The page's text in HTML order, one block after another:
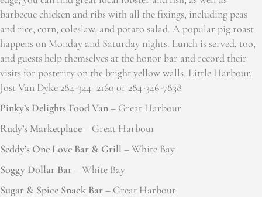
barbecue chicken and ribs with all the fixings, including peas
and rice, corn, coleslaw, and potato salad. A popular pig roast
happens on Monday and Saturday nights. Lunch is served, too,
and guests help themselves at the honor bar and record their
visits for posterity on the bright yellow walls. Little Harbour,
Jost Van Dyke 284-344–2160 or 284-346-7838
Pinky’s Delights Food Van– Great Harbour
Rudy’s Marketplace– Great Harbour
Seddy’s One Love Bar & Grill – White Bay
Soggy Dollar Bar– White Bay
Sugar & Spice Snack Bar– Great Harbour